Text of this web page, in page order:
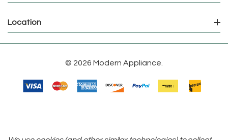
Location
© 2026 Modern Appliance.